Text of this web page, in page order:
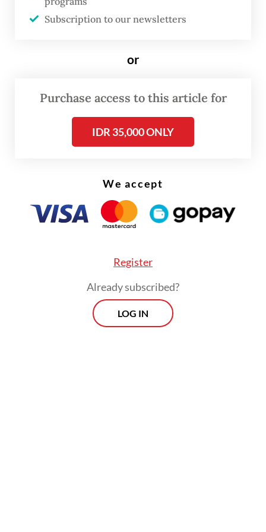
Beyond oil, Bahlil highlighted the
Prabowo Subianto
output remained solid, with 70 percent
consumed in the country and 30 percent
Subscription to our newsletters
or
Purchase access to this article for
IDR 35,000 ONLY
We accept
Register
Already subscribed?
LOG IN